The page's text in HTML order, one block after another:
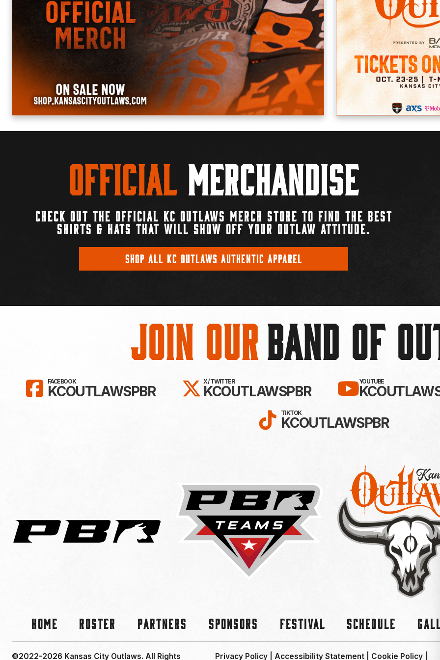
Official Merchandise
CHECK OUT THE OFFICIAL KC OUTLAWS MERCH STORE TO FIND THE BEST
SHIRTS & HATS THAT WILL SHOW OFF YOUR OUTLAW ATTITUDE.
SHOP ALL KC OUTLAWS AUTHENTIC APPAREL
Join OurBAND OF
LIKE KC OUTLAWS ON FACEBOOK!
FACEBOOK
KCOUTLAWSPBR FOLLOW KC OUTLAWS ON X /
X / TWITTER
KCOUTLAWSPBR SUBSCRIBE
YOUTUBE
FOLLOW KC OUTLAWS
TIKTOK
KCOUTLAWSPBR
Home Roster Partners Sponsors Festival Schedule
©2022-2026 Kansas City Outlaws. All Rights Privacy Policy| Accessibility Statement Cookie Policy|